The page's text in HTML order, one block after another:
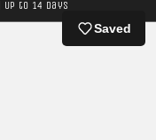
to 14 days
Saved